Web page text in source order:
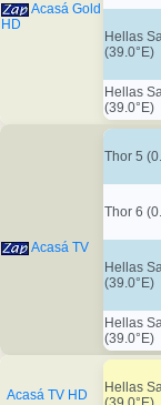
Acasá Gold
HD
Hellas
(39.0°E)
Hellas
(39.0°E)
Acasá TV
Thor 5
Thor 6
Hellas
(39.0°E)
Hellas
(39.0°E)
Acasá TV HD
Hellas